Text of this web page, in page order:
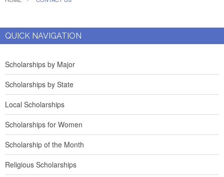
QUICK NAVIGATION
Scholarships by Major
Scholarships by State
Local Scholarships
Scholarships for Women
Scholarship of the Month
Religious Scholarships